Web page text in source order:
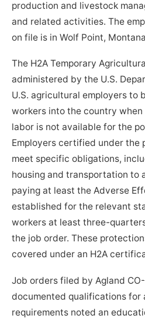
production and livestock
and related activities. The
on file is in Wolf Point,
The H2A Temporary
administered by the U.S.
U.S. agricultural employers to
workers into the country
labor is not available for the
Employers certified under the
meet specific obligations,
housing and transportation to
paying at least the Adverse
established for the relevant
workers at least three-
the job order. These
covered under an H2A
Job orders filed by Agland
documented qualifications for
requirements noted an